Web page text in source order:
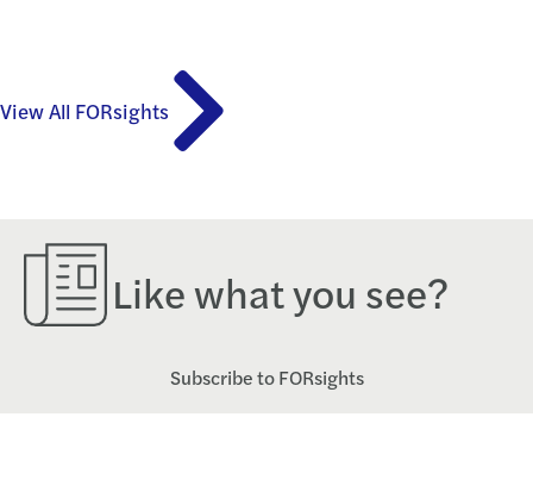
View All FORsights
Like what you see?
Subscribe to FORsights